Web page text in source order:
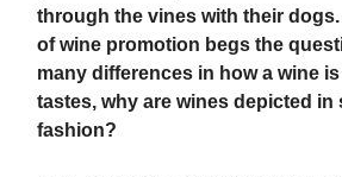
through the vines with their
of wine promotion begs the
many differences in how a wine
tastes, why are wines depicted in
fashion?